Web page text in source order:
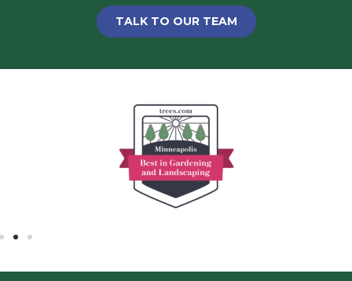
TALK TO OUR TEAM